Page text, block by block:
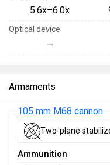
5.6x–6.0x
Optical device
—
Armaments
105 mm M68 cannon
Two-plane
Ammunition